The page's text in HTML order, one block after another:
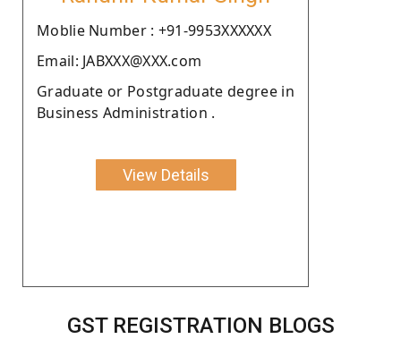
Moblie Number : +91-9953XXXXXX
Email: JABXXX@XXX.com
Graduate or Postgraduate degree in
Business Administration .
View Details
GST REGISTRATION BLOGS